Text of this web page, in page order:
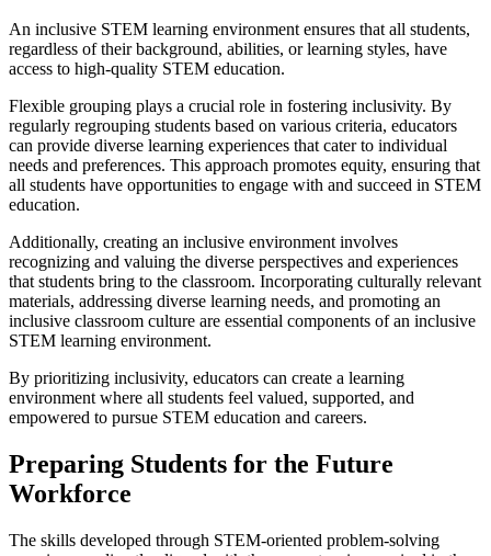
An inclusive STEM learning environment ensures that all students,
regardless of their background, abilities, or learning styles, have
access to high-quality STEM education.
Flexible grouping plays a crucial role in fostering inclusivity. By
regularly regrouping students based on various criteria, educators
can provide diverse learning experiences that cater to individual
needs and preferences. This approach promotes equity, ensuring that
all students have opportunities to engage with and succeed in STEM
education.
Additionally, creating an inclusive environment involves
recognizing and valuing the diverse perspectives and experiences
that students bring to the classroom. Incorporating culturally relevant
materials, addressing diverse learning needs, and promoting an
inclusive classroom culture are essential components of an inclusive
STEM learning environment.
By prioritizing inclusivity, educators can create a learning
environment where all students feel valued, supported, and
empowered to pursue STEM education and careers.
Preparing Students for the Future
Workforce
The skills developed through STEM-oriented problem-solving